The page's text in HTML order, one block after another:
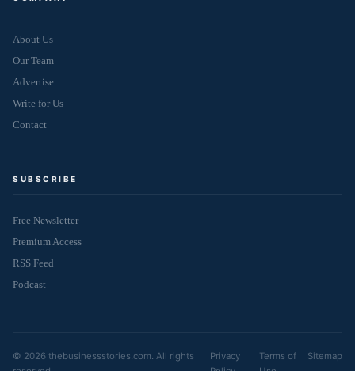
About Us
Our Team
Advertise
Write for Us
Contact
SUBSCRIBE
Free Newsletter
Premium Access
RSS Feed
Podcast
© 2026 thebusinessstories.com. All rights
Privacy
Terms of
Sitemap